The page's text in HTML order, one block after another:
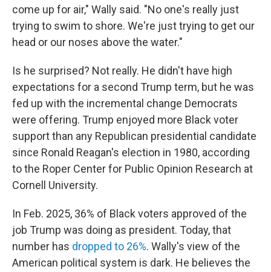
come up for air," Wally said. "No one's really just
trying to swim to shore. We're just trying to get our
head or our noses above the water."
Is he surprised? Not really. He didn't have high
expectations for a second Trump term, but he was
fed up with the incremental change Democrats
were offering. Trump enjoyed more Black voter
support than any Republican presidential candidate
since Ronald Reagan's election in 1980, according
to the Roper Center for Public Opinion Research at
Cornell University.
In Feb. 2025, 36% of Black voters approved of the
job Trump was doing as president. Today, that
number has dropped to 26%. Wally's view of the
American political system is dark. He believes the